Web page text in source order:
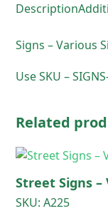
Description
Signs – Various
Use SKU –
Related
Street Signs –
SKU: A225